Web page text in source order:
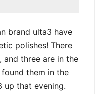
brand ulta3 have
polishes! There
and three are in the
them in the
up that evening.